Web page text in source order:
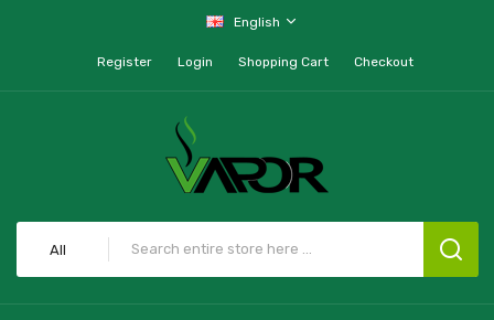
English
Register Login Shopping Cart Checkout
All